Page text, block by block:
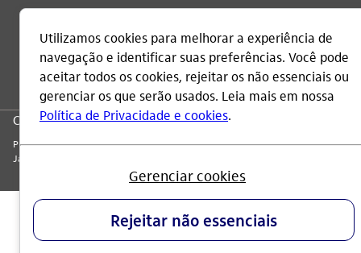
CNPJ: 60.872.504/0001-23
Praça Alfredo Egydio de Souza Aranha, 100, Torre Olavo Setubal, Parque
Jabaquara - CEP 04344-902 - São Paulo - Brasil.